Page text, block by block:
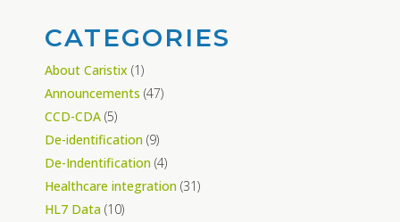
CATEGORIES
About Caristix (1)
Announcements (47)
CCD-CDA (5)
De-identification (9)
De-Indentification (4)
Healthcare integration (31)
HL7 Data (10)